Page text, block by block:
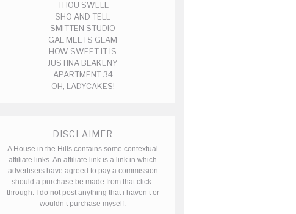
THOU SWELL
SHO AND TELL
SMITTEN STUDIO
GAL MEETS GLAM
HOW SWEET IT IS
JUSTINA BLAKENY
APARTMENT 34
OH, LADYCAKES!
DISCLAIMER
A House in the Hills contains some contextual
affiliate links. An affiliate link is a link in which
advertisers have agreed to pay a commission
should a purchase be made from that click-
through. I do not post anything that i haven’t or
wouldn’t purchase myself.